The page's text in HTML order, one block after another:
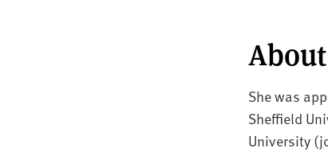
About
She was
Sheffield
University